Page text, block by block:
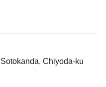
Chiyoda-ku